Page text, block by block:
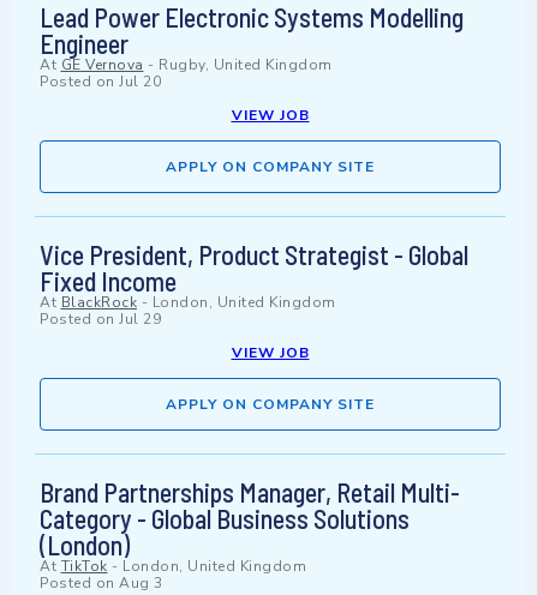
Lead Power Electronic Systems Modelling
Engineer
At GE Vernova - Rugby, United Kingdom
Posted on Jul 20
VIEW JOB
APPLY ON COMPANY SITE
Vice President, Product Strategist - Global
Fixed Income
At BlackRock - London, United Kingdom
Posted on Jul 29
VIEW JOB
APPLY ON COMPANY SITE
Brand Partnerships Manager, Retail Multi-
Category - Global Business Solutions
(London)
At TikTok - London, United Kingdom
Posted on Aug 3